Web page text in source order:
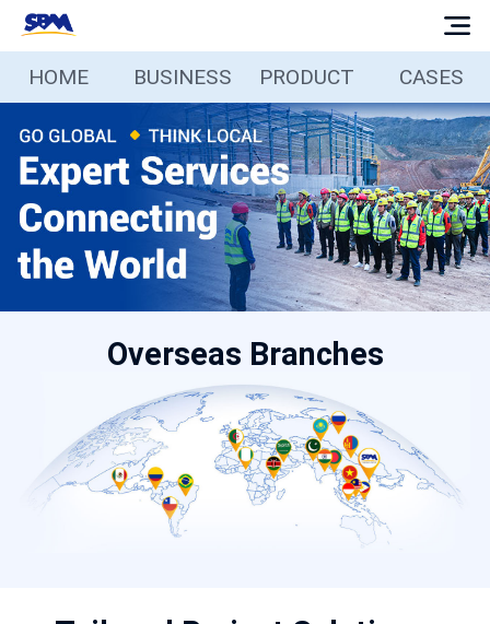
Home
Business
Products
Services
Contact
HOME BUSINESS PRODUCT CASES
Overseas Branches